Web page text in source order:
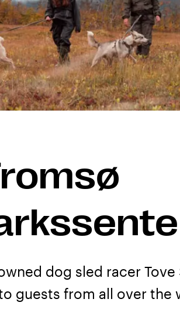
dog sled racer Tove
guests from all over